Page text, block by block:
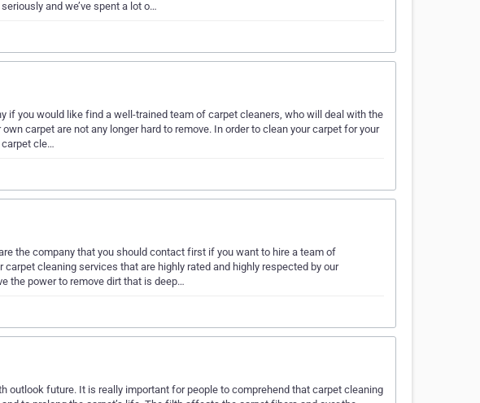
and we’ve spent a lot o…
if you would like find a well-trained team of carpet cleaners, who will deal with the
carpet are not any longer hard to remove. In order to clean your carpet for your
carpet cle…
the company that you should contact first if you want to hire a team of
cleaning services that are highly rated and highly respected by our
the power to remove dirt that is deep…
outlook future. It is really important for people to comprehend that carpet cleaning